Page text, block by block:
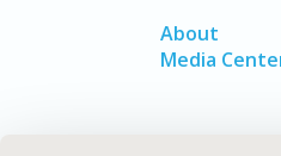
About
Media